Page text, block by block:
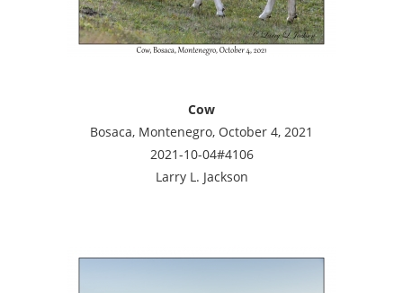
Cow
Bosaca, Montenegro, October 4, 2021
2021-10-04#4106
Larry L. Jackson